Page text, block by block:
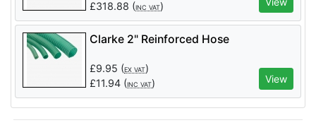
£318.88 (INC VAT)
Clarke 2" Reinforced Hose
£9.95 (EX VAT)
£11.94 (INC VAT) View